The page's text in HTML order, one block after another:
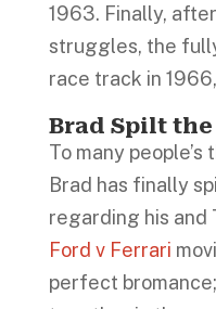
1963. Finally,
struggles, the
race track in
Brad Spilt the
To many
Brad has finally
regarding his and
Ford v Ferrari
perfect